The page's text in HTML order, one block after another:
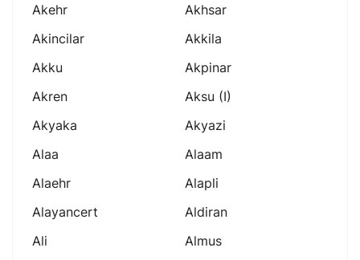
Akehr
Akhsar
Akincilar
Akkila
Akku
Akpinar
Akren
Aksu (i)
Akyaka
Akyazi
Alaa
Alaam
Alaehr
Alapli
Alayancert
Aldiran
Ali
Almus